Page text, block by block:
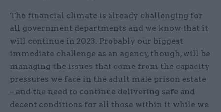
The financial climate is already challenging for
all government departments and we know that it
will continue in 2023. Probably our biggest
immediate challenge as an agency, though, will be
managing the issues that come from the capacity
pressures we face in the adult male prison estate
– and the need to continue delivering safe and
decent conditions for all those within it while we